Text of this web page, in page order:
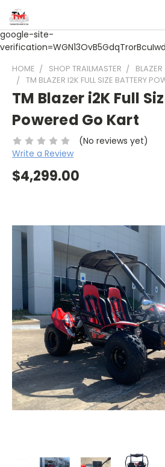
google-site-
HOME SHOP TRAILMASTER
BLAZER
TM BLAZER I2K FULL SIZE BATTERY
TM Blazer i2K Full
Powered Go Kart
(No reviews yet)
Write a Review
$4,299.00